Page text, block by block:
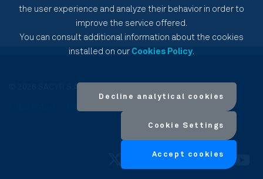
© 2026 SACYR S.A.
the user experience and analyze their behavior in order to
improve the service offered.
You can consult additional information about the cookies
installed on our Cookies Policy.
Decline analytical cookies
Cookie Settings
Accept cookies